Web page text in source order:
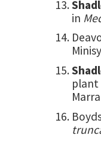
in
plant